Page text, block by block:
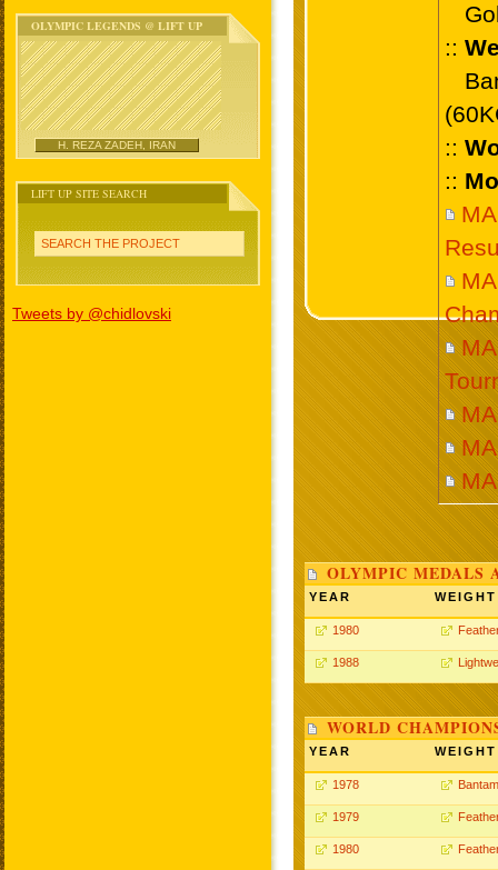
OLYMPIC LEGENDS @ LIFT UP
H. REZA ZADEH, IRAN
LIFT UP SITE SEARCH
SEARCH THE PROJECT
Tweets by @chidlovski
::
::
::
OLYMPIC MEDALS
YEAR WEIGHT
1980
1988
WORLD
YEAR WEIGHT
1978
1979
1980